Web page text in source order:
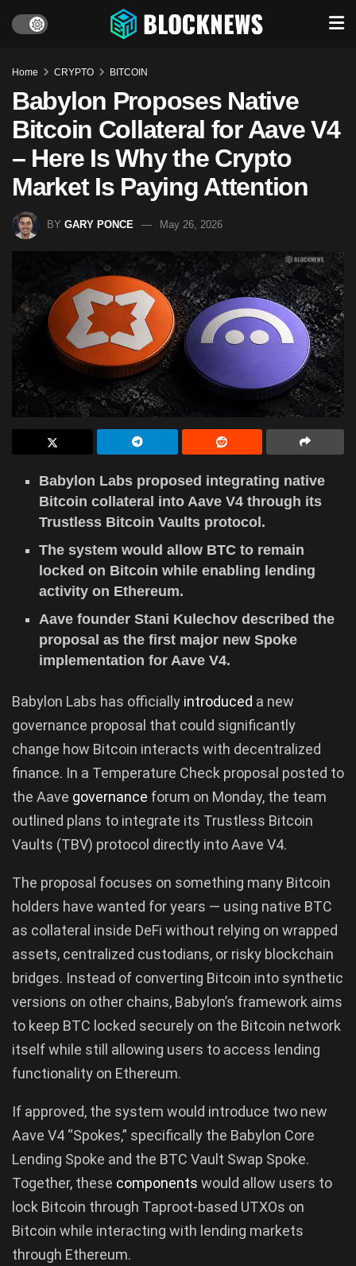
Home CRYPTO BITCOIN
Babylon Proposes Native
Bitcoin Collateral for Aave V4
– Here Is Why the Crypto
Market Is Paying Attention
BY GARY PONCE May 26, 2026
Babylon Labs proposed integrating native
Bitcoin collateral into Aave V4 through its
Trustless Bitcoin Vaults protocol.
The system would allow BTC to remain
locked on Bitcoin while enabling lending
activity on Ethereum.
Aave founder Stani Kulechov described the
proposal as the first major new Spoke
implementation for Aave V4.
Babylon Labs has officially introduced a new
governance proposal that could significantly
change how Bitcoin interacts with decentralized
finance. In a Temperature Check proposal posted to
the Aave governance forum on Monday, the team
outlined plans to integrate its Trustless Bitcoin
Vaults (TBV) protocol directly into Aave V4.
The proposal focuses on something many Bitcoin
holders have wanted for years — using native BTC
as collateral inside DeFi without relying on wrapped
assets, centralized custodians, or risky blockchain
bridges. Instead of converting Bitcoin into synthetic
versions on other chains, Babylon’s framework aims
to keep BTC locked securely on the Bitcoin network
itself while still allowing users to access lending
functionality on Ethereum.
If approved, the system would introduce two new
Aave V4 “Spokes,” specifically the Babylon Core
Lending Spoke and the BTC Vault Swap Spoke.
Together, these components would allow users to
lock Bitcoin through Taproot-based UTXOs on
Bitcoin while interacting with lending markets
through Ethereum.